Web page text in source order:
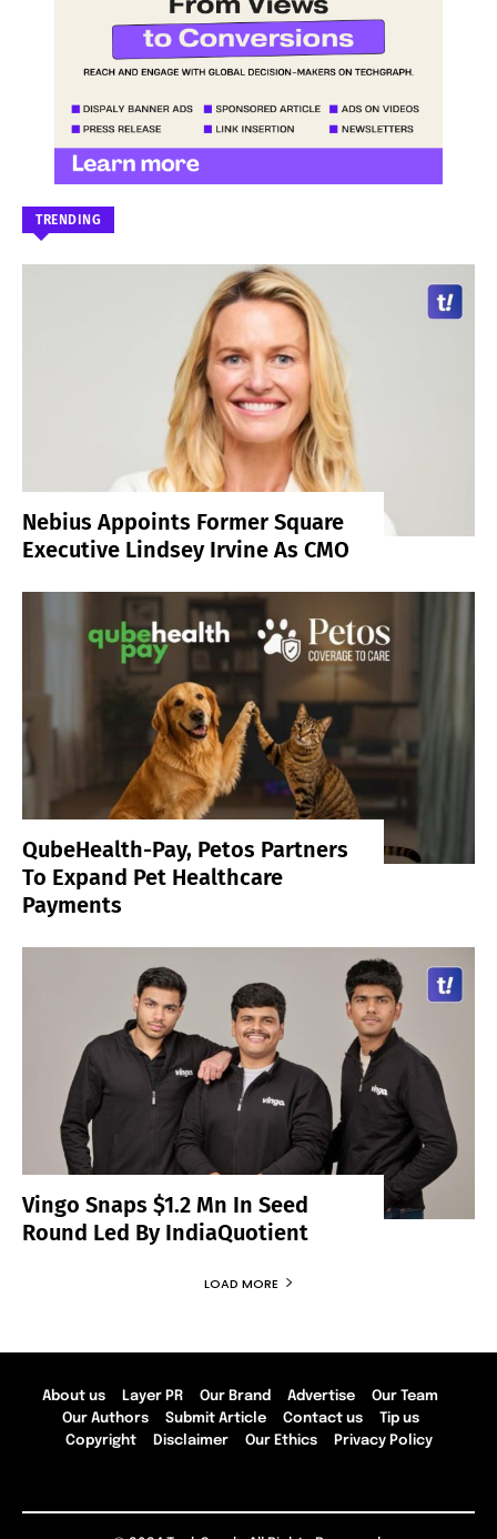
TRENDING
Nebius Appoints Former Square
Executive Lindsey Irvine As CMO
QubeHealth-Pay, Petos Partners
To Expand Pet Healthcare
Payments
Vingo Snaps $1.2 Mn In Seed
Round Led By IndiaQuotient
LOAD MORE
About us Layer PR Our Brand Advertise
Our Team
Our Authors
Submit Article Contact us
Tip us
Copyright
Disclaimer Our Ethics Privacy Policy